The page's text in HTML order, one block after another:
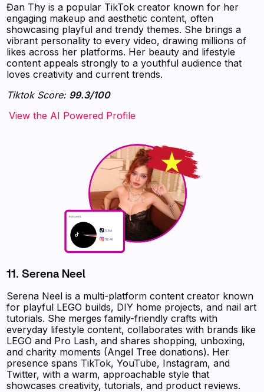
Đan Thy is a popular TikTok creator known for her
engaging makeup and aesthetic content, often
showcasing playful and trendy themes. She brings a
vibrant personality to every video, drawing millions of
likes across her platforms. Her beauty and lifestyle
content appeals strongly to a youthful audience that
loves creativity and current trends.
Tiktok Score: 99.3/100
‍‍‍‍‍‍‍View the AI Powered Profile
11.Serena Neel
Serena Neel is a multi-platform content creator known
for playful LEGO builds, DIY home projects, and nail art
tutorials. She merges family-friendly crafts with
everyday lifestyle content, collaborates with brands like
LEGO and Pro Lash, and shares shopping, unboxing,
and charity moments (Angel Tree donations). Her
presence spans TikTok, YouTube, Instagram, and
Twitter, with a warm, approachable style that
showcases creativity, tutorials, and product reviews.